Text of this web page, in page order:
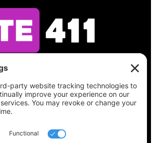
your ballot, find your polling
registration status, and get
information you need